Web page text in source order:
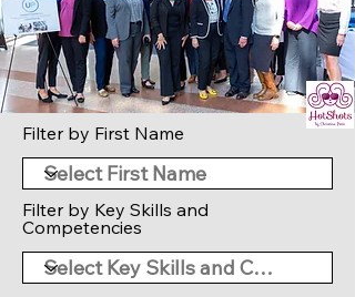
Filter by First Name
Filter by Key Skills and
Competencies